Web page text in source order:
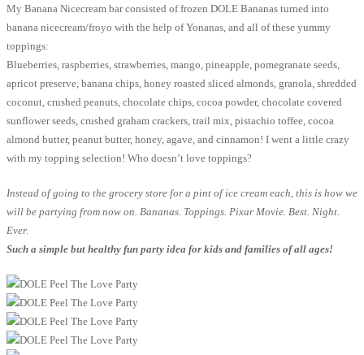
My Banana Nicecream bar consisted of frozen DOLE Bananas turned into
banana nicecream/froyo with the help of Yonanas, and all of these yummy
toppings:
Blueberries, raspberries, strawberries, mango, pineapple, pomegranate seeds,
apricot preserve, banana chips, honey roasted sliced almonds, granola, shredded
coconut, crushed peanuts, chocolate chips, cocoa powder, chocolate covered
sunflower seeds, crushed graham crackers, trail mix, pistachio toffee, cocoa
almond butter, peanut butter, honey, agave, and cinnamon! I went a little crazy
with my topping selection! Who doesn’t love toppings?
Instead of going to the grocery store for a pint of ice cream each, this is how we
will be partying from now on. Bananas. Toppings. Pixar Movie. Best. Night.
Ever.
Such a simple but healthy fun party idea for kids and families of all ages!